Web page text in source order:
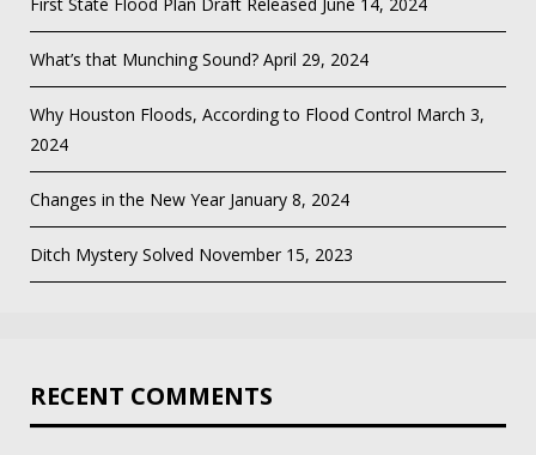
What’s that Munching Sound? April 29, 2024
Why Houston Floods, According to Flood Control March 3,
2024
Changes in the New Year January 8, 2024
Ditch Mystery Solved November 15, 2023
RECENT COMMENTS